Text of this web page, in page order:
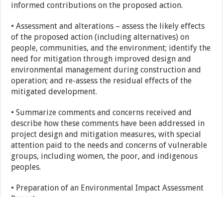
informed contributions on the proposed action.
• Assessment and alterations – assess the likely effects
of the proposed action (including alternatives) on
people, communities, and the environment; identify the
need for mitigation through improved design and
environmental management during construction and
operation; and re-assess the residual effects of the
mitigated development.
• Summarize comments and concerns received and
describe how these comments have been addressed in
project design and mitigation measures, with special
attention paid to the needs and concerns of vulnerable
groups, including women, the poor, and indigenous
peoples.
• Preparation of an Environmental Impact Assessment